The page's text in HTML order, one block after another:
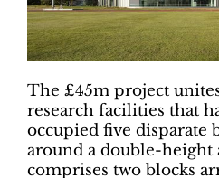
The £45m project
research facilities that
occupied five disparate
around a double-
comprises two blocks